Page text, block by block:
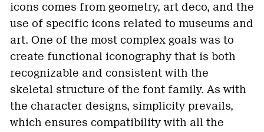
icons comes from geometry, art deco, and the
use of specific icons related to museums and
art. One of the most complex goals was to
create functional iconography that is both
recognizable and consistent with the
skeletal structure of the font family. As with
the character designs, simplicity prevails,
which ensures compatibility with all the